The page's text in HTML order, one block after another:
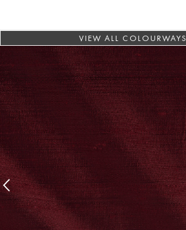
VIEW ALL COLOURWAYS